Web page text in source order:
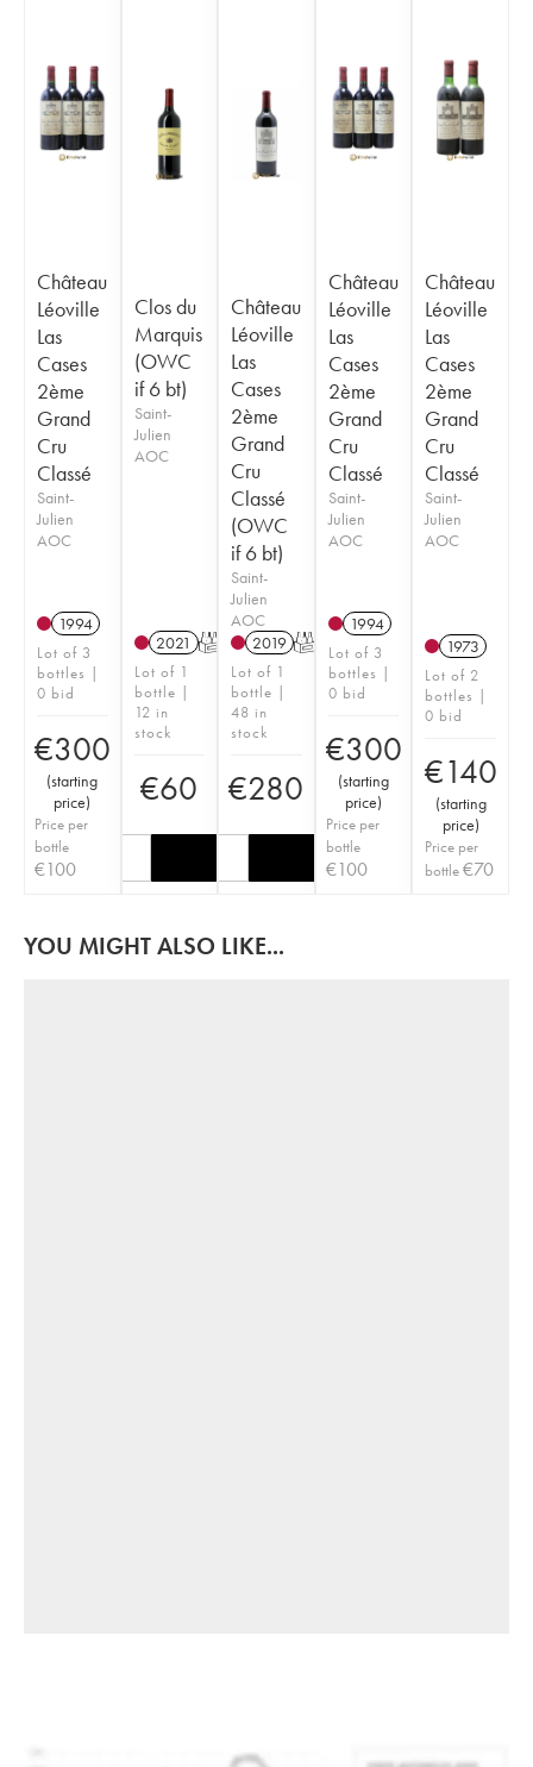
Château
Léoville
Las
Cases
2ème
Grand
Cru
Classé
Saint-
Julien
AOC
1994
Lot of 3
bottles |
0 bid
€300
(starting
price)
Price per
bottle
€100
Clos du
Marquis
(OWC
if 6 bt)
Saint-
Julien
AOC
2021 T
Lot of 1
bottle |
12 in
stock
€60
Château
Léoville
Las
Cases
2ème
Grand
Cru
Classé
(OWC
if 6 bt)
Saint-
Julien
AOC
2019 T
Lot of 1
bottle |
48 in
stock
€280
Château
Léoville
Las
Cases
2ème
Grand
Cru
Classé
Saint-
Julien
AOC
1994
Lot of 3
bottles |
0 bid
€300
(starting
price)
Price per
bottle
€100
Château
Léoville
Las
Cases
2ème
Grand
Cru
Classé
Saint-
Julien
AOC
1973
Lot of 2
bottles |
0 bid
€140
(starting
price)
Price per
bottle€70
YOU MIGHT ALSO LIKE...